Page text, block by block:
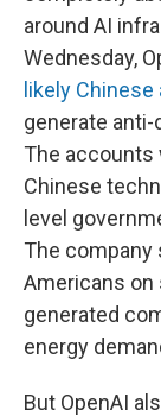
around AI
Wednesday,
likely
generate
The accounts
Chinese
level
The company
Americans on
generated
energy
But OpenAI